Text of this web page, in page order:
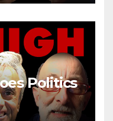
Politics